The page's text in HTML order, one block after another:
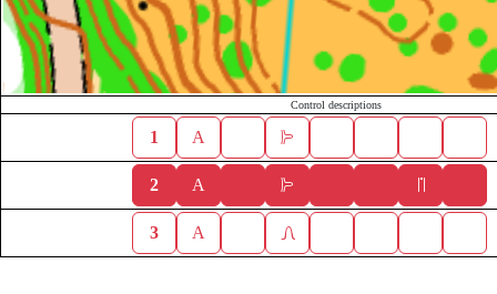
Control descriptions
1 A
2 A
3 A